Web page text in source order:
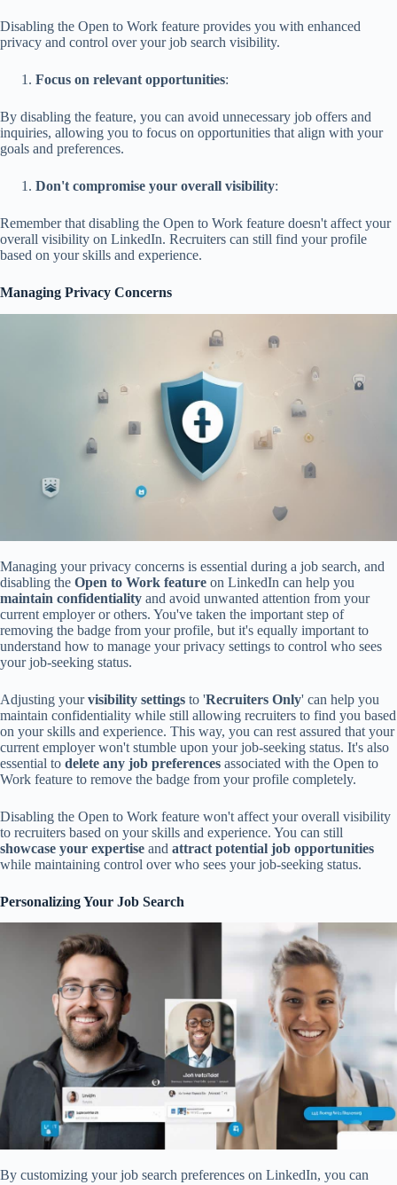
Disabling the Open to Work feature provides you with enhanced
privacy and control over your job search visibility.
Focus on relevant opportunities:
By disabling the feature, you can avoid unnecessary job offers and
inquiries, allowing you to focus on opportunities that align with your
goals and preferences.
Don't compromise your overall visibility:
Remember that disabling the Open to Work feature doesn't affect your
overall visibility on LinkedIn. Recruiters can still find your profile
based on your skills and experience.
Managing Privacy Concerns
Managing your privacy concerns is essential during a job search, and
disabling the Open to Work feature on LinkedIn can help you
maintain confidentiality and avoid unwanted attention from your
current employer or others. You've taken the important step of
removing the badge from your profile, but it's equally important to
understand how to manage your privacy settings to control who sees
your job-seeking status.
Adjusting yourvisibility settings to 'Recruiters Only' can help you
maintain confidentiality while still allowing recruiters to find you based
on your skills and experience. This way, you can rest assured that your
current employer won't stumble upon your job-seeking status. It's also
essential to delete any job preferences associated with the Open to
Work feature to remove the badge from your profile completely.
Disabling the Open to Work feature won't affect your overall visibility
to recruiters based on your skills and experience. You can still
showcase your expertise and attract potential job opportunities
while maintaining control over who sees your job-seeking status.
Personalizing Your Job Search
By customizing your job search preferences on LinkedIn, you can